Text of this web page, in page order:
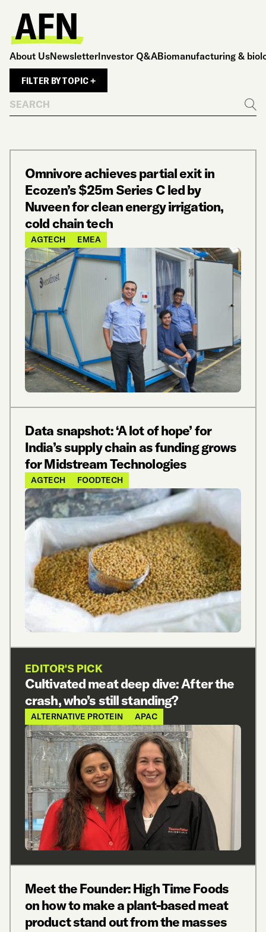
About UsNewsletterInvestor Q&ABiomanufacturing &
FILTER BY TOPIC +
Go
Omnivore achieves partial exit in
Ecozen’s $25m Series C led by
Nuveen for clean energy irrigation,
cold chain tech
AGTECH EMEA
Data snapshot: ‘A lot of hope’ for
India’s supply chain as funding grows
for Midstream Technologies
AGTECH FOODTECH
EDITOR'S PICK
Cultivated meat deep dive: After the
crash, who’s still standing?
ALTERNATIVE PROTEIN APAC
Meet the Founder: High Time Foods
on how to make a plant-based meat
product stand out from the masses